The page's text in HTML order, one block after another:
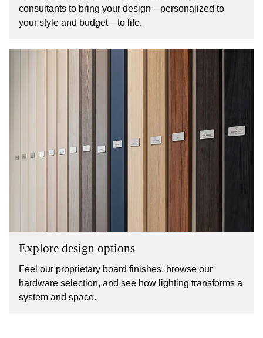
consultants to bring your design—personalized to
your style and budget—to life.
Explore design options
Feel our proprietary board finishes, browse our
hardware selection, and see how lighting transforms a
system and space.